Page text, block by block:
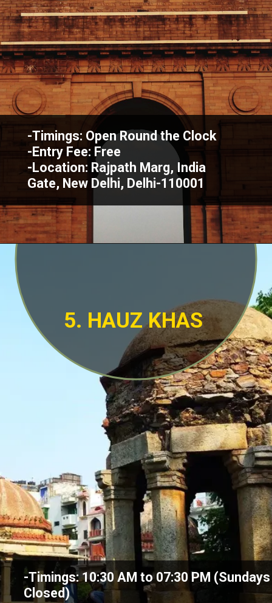
-Timings: Open Round the Clock
-Entry Fee: Free
-Location: Rajpath Marg, India
Gate, New Delhi, Delhi-110001
5. HAUZ KHAS
-Timings: 10:30 AM to 07:30 PM (Sundays
Closed)